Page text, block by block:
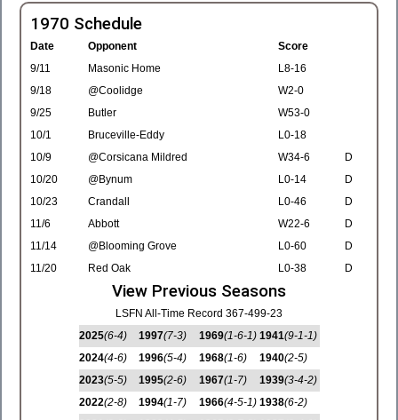
1970 Schedule
Date Opponent
Score
9/11
Masonic Home
L8-16
9/18
@Coolidge
W2-0
9/25
Butler
W53-0
10/1
Bruceville-Eddy
L0-18
10/9
@Corsicana Mildred W34-6
D
10/20
@Bynum L0-14
D
10/23
Crandall L0-46
D
11/6
Abbott W22-6
D
11/14
@Blooming Grove L0-60
D
11/20
Red Oak L0-38 D
View Previous Seasons
LSFN All-Time Record 367-499-23
2025(6-4)
2024(4-6)
2023(5-5)
2022(2-8)
1997(7-3)
1996(5-4)
1995(2-6)
1994(1-7)
1969(1-6-1)
1968(1-6)
1967(1-7)
1966(4-5-1)
1941(9-1-1)
1940(2-5)
1939(3-4-2)
1938(6-2)